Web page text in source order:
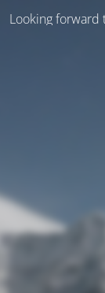
Looking forward